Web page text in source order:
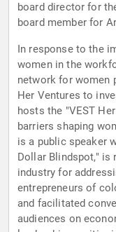
board director for
board member for
In response to the
women in the
network for women
Her Ventures to
hosts the "VEST
barriers shaping
is a public speaker
Dollar Blindspot," is
industry for
entrepreneurs of
and facilitated
audiences on